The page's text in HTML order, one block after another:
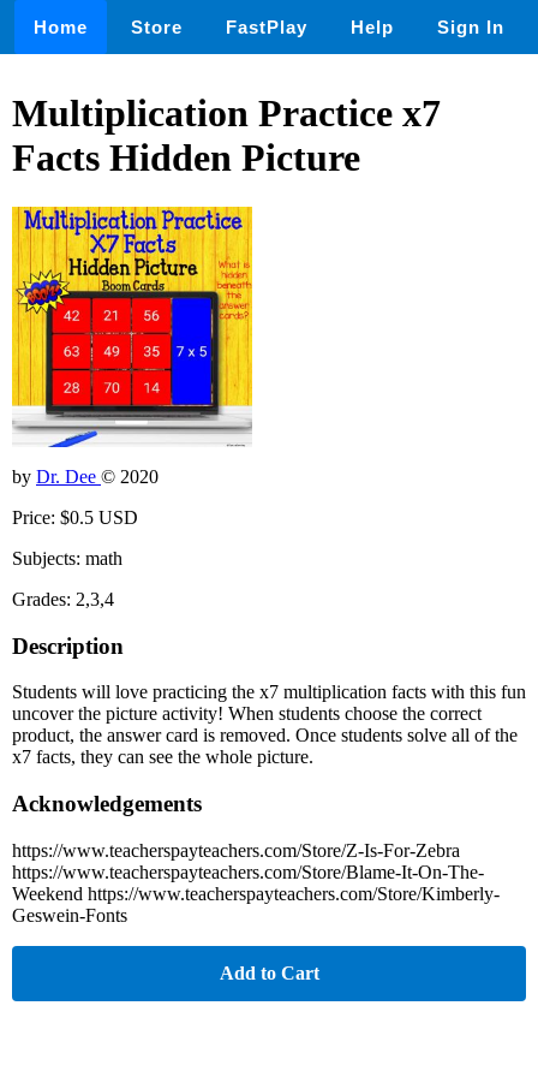
Home Store FastPlay Help Sign In
Multiplication Practice x7
Facts Hidden Picture
by Dr. Dee © 2020
Price: $0.5 USD
Subjects: math
Grades: 2,3,4
Description
Students will love practicing the x7 multiplication facts with this fun
uncover the picture activity! When students choose the correct
product, the answer card is removed. Once students solve all of the
x7 facts, they can see the whole picture.
Acknowledgements
https://www.teacherspayteachers.com/Store/Z-Is-For-Zebra
https://www.teacherspayteachers.com/Store/Blame-It-On-The-
Weekend https://www.teacherspayteachers.com/Store/Kimberly-
Geswein-Fonts
Add to Cart